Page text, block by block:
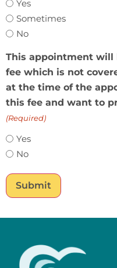
Yes
Sometimes
No
This appointment will
fee which is not
at the time of the
this fee and want to
(Required)
Yes
No
Submit